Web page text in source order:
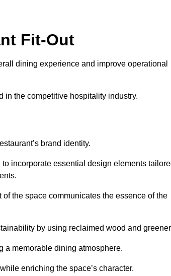
Fit-Out
dining experience and improve operational
in the competitive hospitality industry.
brand identity.
incorporate essential design elements
the space communicates the essence of the
by using reclaimed wood and
a memorable dining atmosphere.
enriching the space’s character.